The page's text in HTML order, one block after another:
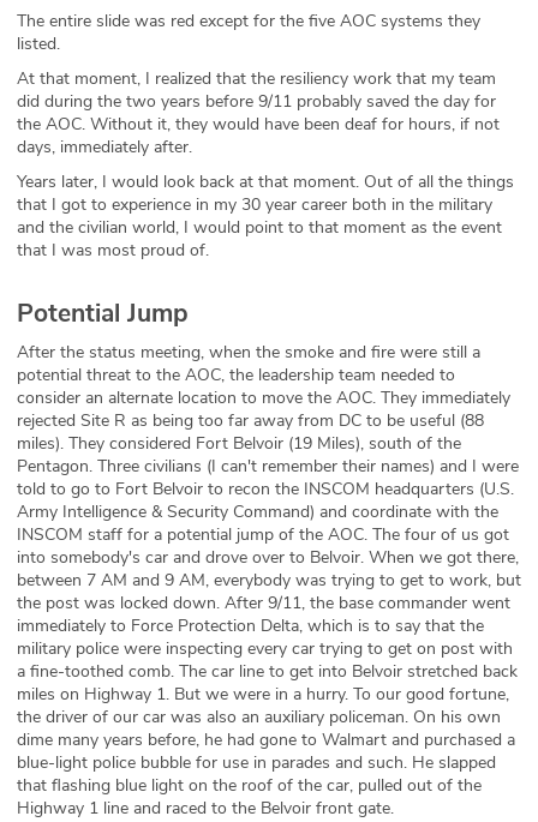
The entire slide was red except for the five AOC systems they
listed.
At that moment, I realized that the resiliency work that my team
did during the two years before 9/11 probably saved the day for
the AOC. Without it, they would have been deaf for hours, if not
days, immediately after.
Years later, I would look back at that moment. Out of all the things
that I got to experience in my 30 year career both in the military
and the civilian world, I would point to that moment as the event
that I was most proud of.
Potential Jump
After the status meeting, when the smoke and fire were still a
potential threat to the AOC, the leadership team needed to
consider an alternate location to move the AOC. They immediately
rejected Site R as being too far away from DC to be useful (88
miles). They considered Fort Belvoir (19 Miles), south of the
Pentagon. Three civilians (I can't remember their names) and I were
told to go to Fort Belvoir to recon the INSCOM headquarters (U.S.
Army Intelligence & Security Command) and coordinate with the
INSCOM staff for a potential jump of the AOC. The four of us got
into somebody's car and drove over to Belvoir. When we got there,
between 7 AM and 9 AM, everybody was trying to get to work, but
the post was locked down. After 9/11, the base commander went
immediately to Force Protection Delta, which is to say that the
military police were inspecting every car trying to get on post with
a fine-toothed comb. The car line to get into Belvoir stretched back
miles on Highway 1. But we were in a hurry. To our good fortune,
the driver of our car was also an auxiliary policeman. On his own
dime many years before, he had gone to Walmart and purchased a
blue-light police bubble for use in parades and such. He slapped
that flashing blue light on the roof of the car, pulled out of the
Highway 1 line and raced to the Belvoir front gate.